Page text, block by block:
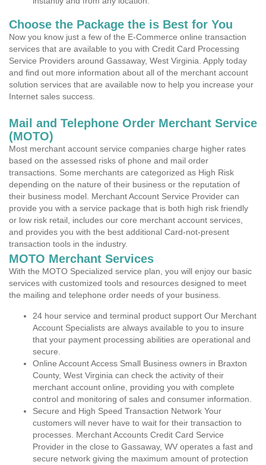
Choose the Package the is Best for You
Now you know just a few of the E-Commerce online transaction
services that are available to you with Credit Card Processing
Service Providers around Gassaway, West Virginia. Apply today
and find out more information about all of the merchant account
solution services that are available now to help you increase your
Internet sales success.
Mail and Telephone Order Merchant Service
(MOTO)
Most merchant account service companies charge higher rates
based on the assessed risks of phone and mail order
transactions. Some merchants are categorized as High Risk
depending on the nature of their business or the reputation of
their business model. Merchant Account Service Provider can
provide you with a service package that is both high risk friendly
or low risk retail, includes our core merchant account services,
and provides you with the best additional Card-not-present
transaction tools in the industry.
MOTO Merchant Services
With the MOTO Specialized service plan, you will enjoy our basic
services with customized tools and resources designed to meet
the mailing and telephone order needs of your business.
24 hour service and terminal product support Our Merchant
Account Specialists are always available to you to insure
that your payment processing abilities are operational and
secure.
Online Account Access Small Business owners in Braxton
County, West Virginia can check the activity of their
merchant account online, providing you with complete
control and monitoring of sales and consumer information.
Secure and High Speed Transaction Network Your
customers will never have to wait for their transaction to
processes. Merchant Accounts Credit Card Service
Provider in the close to Gassaway, WV operates a fast and
secure network giving the maximum amount of protection